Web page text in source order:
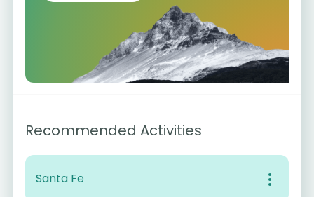
Recommended Activities
Santa Fe